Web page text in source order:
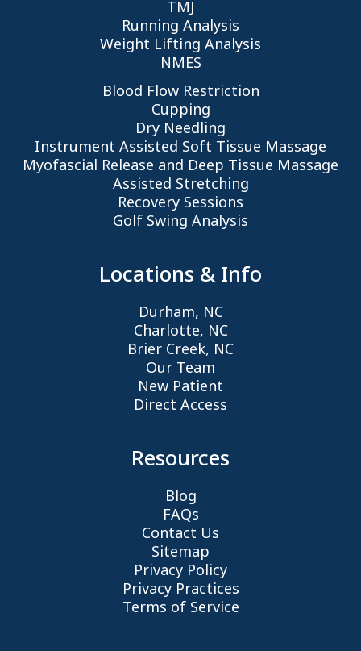
TMJ
Running Analysis
Weight Lifting Analysis
NMES
Blood Flow Restriction
Cupping
Dry Needling
Instrument Assisted Soft Tissue Massage
Myofascial Release and Deep Tissue Massage
Assisted Stretching
Recovery Sessions
Golf Swing Analysis
Locations & Info
Durham, NC
Charlotte, NC
Brier Creek, NC
Our Team
New Patient
Direct Access
Resources
Blog
FAQs
Contact Us
Sitemap
Privacy Policy
Privacy Practices
Terms of Service